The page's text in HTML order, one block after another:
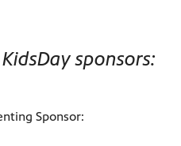
sponsors:
Sponsor: